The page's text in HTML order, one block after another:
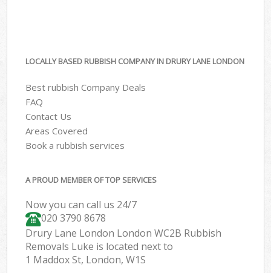
LOCALLY BASED RUBBISH COMPANY IN DRURY LANE LONDON
Best rubbish Company Deals
FAQ
Contact Us
Areas Covered
Book a rubbish services
A PROUD MEMBER OF TOP SERVICES
Now you can call us 24/7
020 3790 8678
Drury Lane London London WC2B Rubbish
Removals Luke is located next to
1 Maddox St, London, W1S